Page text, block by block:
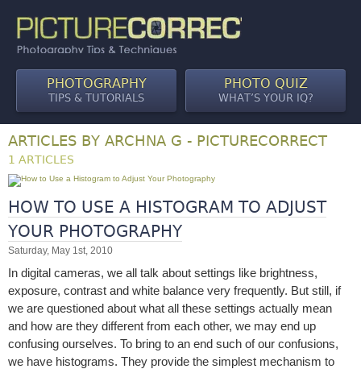
PHOTOGRAPHY
TIPS & TUTORIALS
PHOTO QUIZ
WHAT’S YOUR IQ?
ARTICLES BY ARCHNA G - PICTURECORRECT
1 ARTICLES
HOW TO USE A HISTOGRAM TO ADJUST
YOUR PHOTOGRAPHY
Saturday, May 1st, 2010
In digital cameras, we all talk about settings like brightness,
exposure, contrast and white balance very frequently. But still, if
we are questioned about what all these settings actually mean
and how are they different from each other, we may end up
confusing ourselves. To bring to an end such of our confusions,
we have histograms. They provide the simplest mechanism to